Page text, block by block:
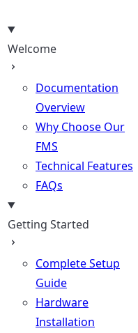
Welcome
Documentation
Overview
Why Choose Our
FMS
Technical Features
FAQs
Getting Started
Complete Setup
Guide
Hardware
Installation